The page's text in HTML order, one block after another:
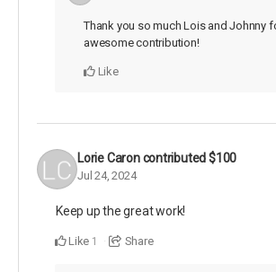
Thank you so much Lois and Johnny
awesome contribution!
Like
Lorie Caron contributed$100
Jul 24, 2024
Keep up the great work!
Like 1 Share